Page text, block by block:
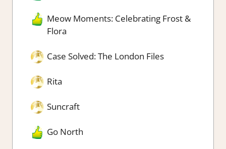
Meow Moments: Celebrating Frost &
Flora
Case Solved: The London Files
Rita
Suncraft
Go North